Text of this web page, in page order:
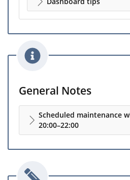
General Notes
Scheduled maintenance
20:00–22:00